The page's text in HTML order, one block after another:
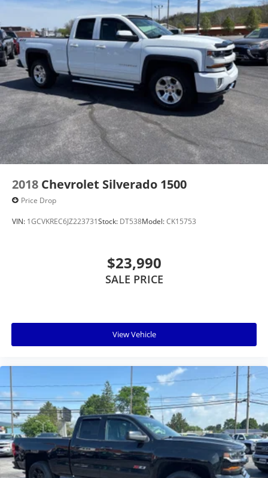
2018 Chevrolet Silverado 1500
Price Drop
VIN: 1GCVKREC6JZ223731Stock: DT538Model:CK15753
$23,990
SALE PRICE
View Vehicle